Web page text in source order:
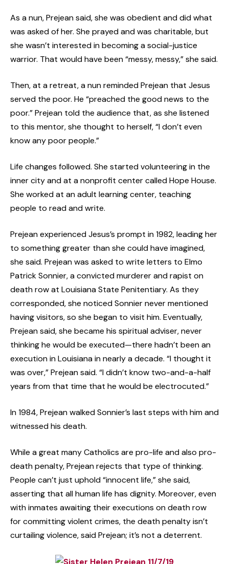
As a nun, Prejean said, she was obedient and did what
was asked of her. She prayed and was charitable, but
she wasn’t interested in becoming a social-justice
warrior. That would have been “messy, messy,” she said.
Then, at a retreat, a nun reminded Prejean that Jesus
served the poor. He “preached the good news to the
poor.” Prejean told the audience that, as she listened
to this mentor, she thought to herself, “I don’t even
know any poor people.”
Life changes followed. She started volunteering in the
inner city and at a nonprofit center called Hope House.
She worked at an adult learning center, teaching
people to read and write.
Prejean experienced Jesus’s prompt in 1982, leading her
to something greater than she could have imagined,
she said. Prejean was asked to write letters to Elmo
Patrick Sonnier, a convicted murderer and rapist on
death row at Louisiana State Penitentiary. As they
corresponded, she noticed Sonnier never mentioned
having visitors, so she began to visit him. Eventually,
Prejean said, she became his spiritual adviser, never
thinking he would be executed—there hadn’t been an
execution in Louisiana in nearly a decade. “I thought it
was over,” Prejean said. “I didn’t know two-and-a-half
years from that time that he would be electrocuted.”
In 1984, Prejean walked Sonnier’s last steps with him and
witnessed his death.
While a great many Catholics are pro-life and also pro-
death penalty, Prejean rejects that type of thinking.
People can’t just uphold “innocent life,” she said,
asserting that all human life has dignity. Moreover, even
with inmates awaiting their executions on death row
for committing violent crimes, the death penalty isn’t
curtailing violence, said Prejean; it’s not a deterrent.